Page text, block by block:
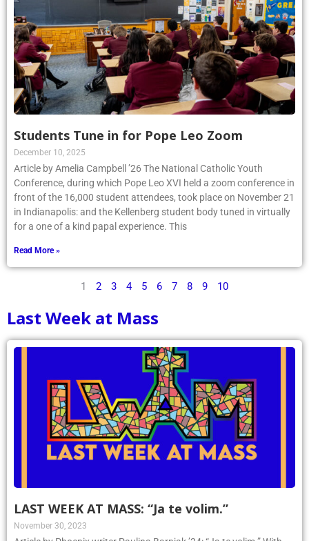
Students Tune in for Pope Leo Zoom
December 10, 2025
Article by Amelia Campbell ’26 The National Catholic Youth
Conference, during which Pope Leo XVI held a zoom conference in
front of the 16,000 student attendees, took place on November 21
in Indianapolis: and the Kellenberg student body tuned in virtually
for a one of a kind papal experience. This
Read More »
1 2 3 4 5 6 7 8 9 10
Last Week at Mass
LAST WEEK AT MASS: “Ja te volim.”
November 30, 2023